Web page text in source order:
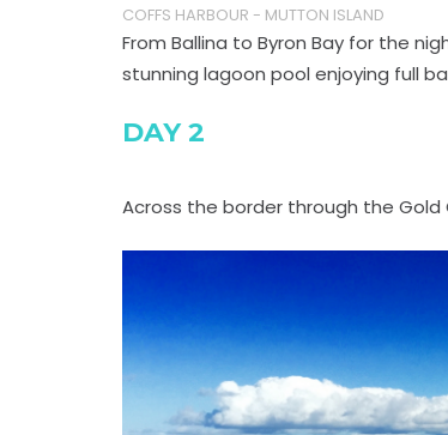
COFFS HARBOUR - MUTTON ISLAND
From Ballina to Byron Bay for the
stunning lagoon pool enjoying full
DAY 2
Across the border through the Gold